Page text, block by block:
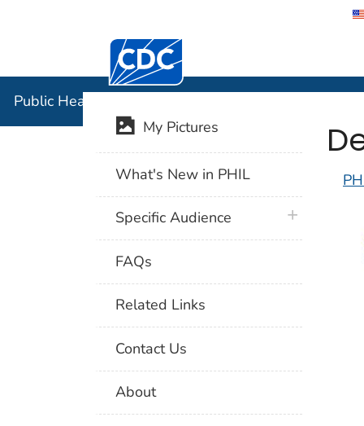
Centers for Disease Control and
Public Health Image Library (PHIL)
My Pictures
What's New in PHIL
Specific Audience plus icon
FAQs
Related Links
Contact Us
About